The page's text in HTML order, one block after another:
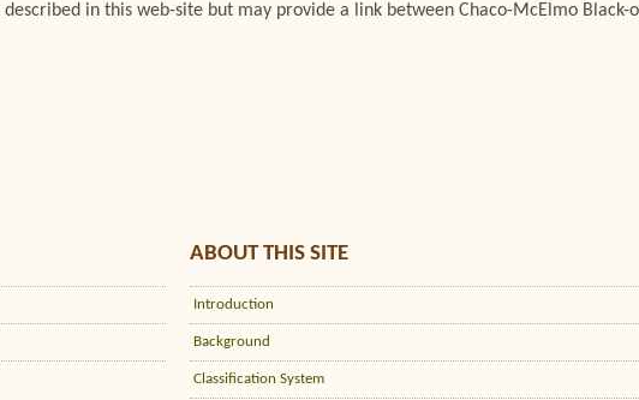
in this web-site but may provide a link between Chaco-McElmo Black-
ABOUT THIS SITE
Introduction
Background
Classification System